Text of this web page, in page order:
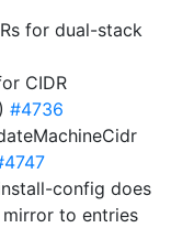
for dual-stack
CIDR
#4736
config does
to entries